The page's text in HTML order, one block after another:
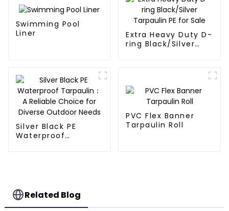
Swimming Pool
Liner
Extra Heavy Duty D-
ring Black/Silver
Silver Black PE
Waterproof
PVC Flex Banner
Tarpaulin Roll
Related Blog